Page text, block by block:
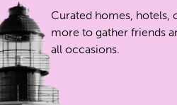
Curated homes, hotels,
more to gather friends
all occasions.